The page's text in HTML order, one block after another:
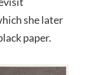
she later
paper.